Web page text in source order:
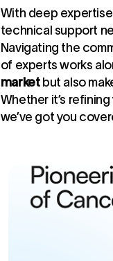
With deep
technical support
Navigating the
of experts works
marketbut also
Whether it’s
we’ve got you